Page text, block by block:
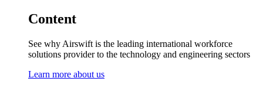
Content
See why Airswift is the leading international workforce
solutions provider to the technology and engineering sectors
Learn more about us